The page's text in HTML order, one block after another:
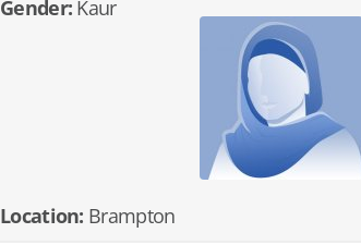
Gender: Kaur
Location: Brampton